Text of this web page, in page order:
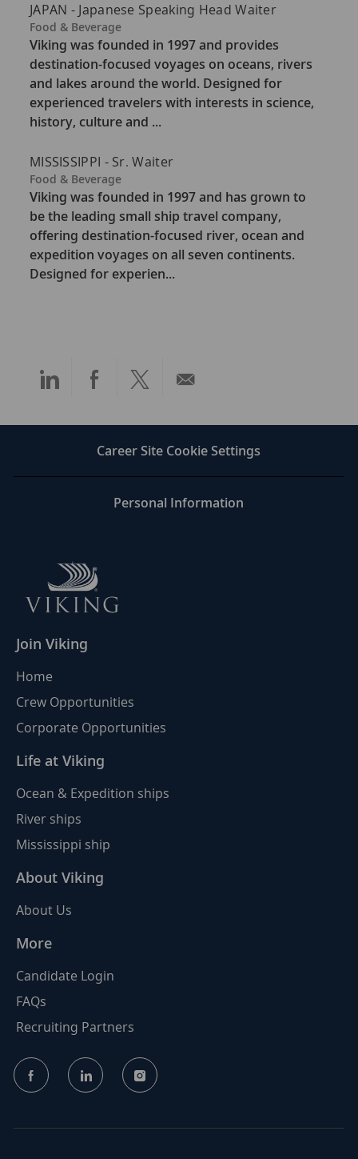
JAPAN - Japanese Speaking Head Waiter
C
a
t
g
o
r
Food & Beverage
Viking was founded in 1997 and provides
destination-focused voyages on oceans, rivers
and lakes around the world. Designed for
experienced travelers with interests in science,
history, culture and ...
MISSISSIPPI - Sr. Waiter
C
a
t
e
g
o
r
Food & Beverage
Viking was founded in 1997 and has grown to
be the leading small ship travel company,
offering destination-focused river, ocean and
expedition voyages on all seven continents.
Designed for experien...
Share
LinkedIn
Share
Facebook
Share
twitter
Share
email
Career Site Cookie Settings
Personal Information
Join Viking
Home
Crew Opportunities
Corporate Opportunities
Life at Viking
Ocean & Expedition ships
River ships
Mississippi ship
About Viking
About Us
More
Candidate Login
FAQs
Recruiting Partners
follow